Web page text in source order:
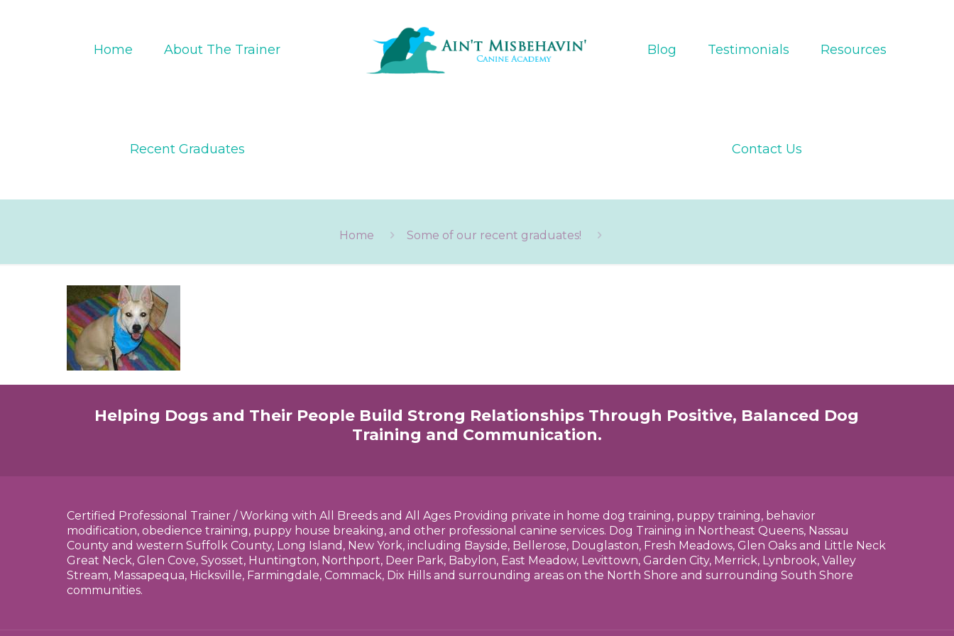
Home About The Trainer
Recent Graduates
Blog Testimonials Resources
Contact Us
Home Some of our recent graduates!
Helping Dogs and Their People Build Strong Relationships Through Positive, Balanced Dog
Training and Communication.
Certified Professional Trainer / Working with All Breeds and All Ages Providing private in home dog training, puppy training, behavior
modification, obedience training, puppy house breaking, and other professional canine services. Dog Training in Northeast Queens, Nassau
County and western Suffolk County, Long Island, New York, including Bayside, Bellerose, Douglaston, Fresh Meadows, Glen Oaks and Little Neck
Great Neck, Glen Cove, Syosset, Huntington, Northport, Deer Park, Babylon, East Meadow, Levittown, Garden City, Merrick, Lynbrook, Valley
Stream, Massapequa, Hicksville, Farmingdale, Commack, Dix Hills and surrounding areas on the North Shore and surrounding South Shore
communities.